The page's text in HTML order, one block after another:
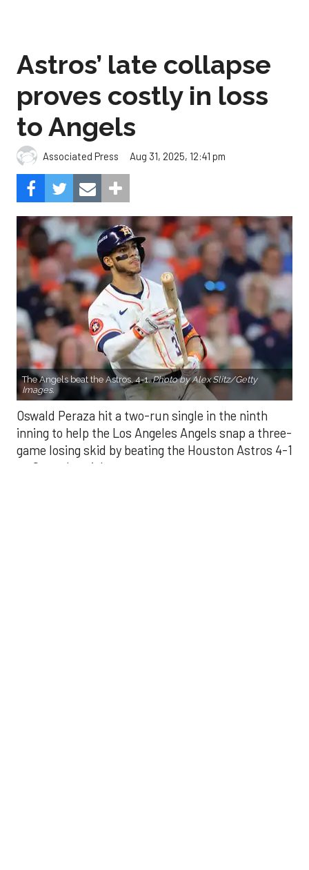
to Angels
Aug 31, 2025, 12:41 pm
The Angels beat the Astros, 4-1. Photo by Alex Slitz/Getty
Images.
Oswald Peraza hit a two-run single in the ninth
inning to help the Los Angeles Angels snap a three-
game losing skid by beating the Houston Astros 4-1
on Saturday night.
Peraza entered the game as a defensive
replacement in the seventh inning and hit a bases-
loaded fly ball to deep right field that eluded the